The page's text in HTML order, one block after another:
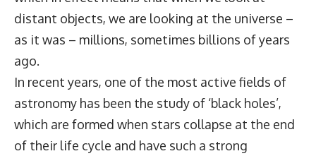
distant objects, we are looking at the universe –
as it was – millions, sometimes billions of years
ago.
In recent years, one of the most active fields of
astronomy has been the study of ‘black holes’,
which are formed when stars collapse at the end
of their life cycle and have such a strong